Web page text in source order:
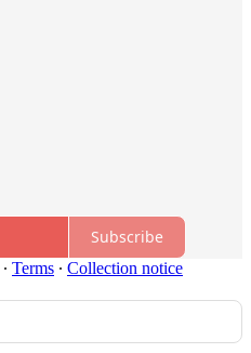
Subscribe
∙ Terms ∙ Collection notice